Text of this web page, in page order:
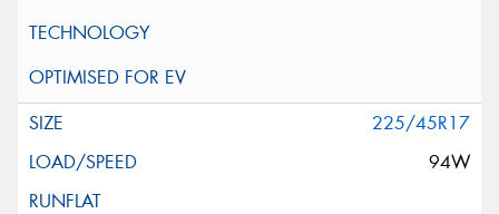
225/45R17
94W